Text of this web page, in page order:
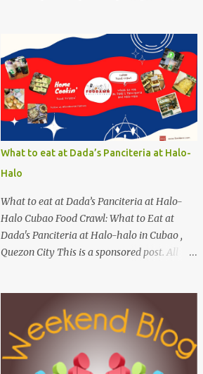
everyone. UNIPAK Mackerel Sisig Recipe
Ingredients: 4 small cans or 2...
how much these 2-kilo shrimp from
Calapan cost ? [I need an exact amount or
maybe the nearest answer I can gather].
Easy task esp. for fish lovers out there, name
this saltwater fish or its most common
name. The first one who can get both
answers right gets this red Coca-Cola Shirt,
answers through the comment box below,
don't forget to put on your full name and
email address. By the way, it wouldn't hurt if
you click Like my Facebook Pages:
Foodamn! Philippines Mechanics: Syntax:
question Complete Name: Foodamn Ni
Churva Email Add:
foodamnnichurva@gma...
What to eat at Dada’s Panciteria at Halo-
Halo
What to eat at Dada’s Panciteria at Halo-
Halo Cubao Food Crawl: What to Eat at
Dada's Panciteria at Halo-halo in Cubao ,
Quezon City This is a sponsored post. All
noodle dishes, Manila has an overflowing"
pancit " legacy. Fresh brands like Dada's
Panciteria at Halo-halo are gaining
adoration among locals who love to explore